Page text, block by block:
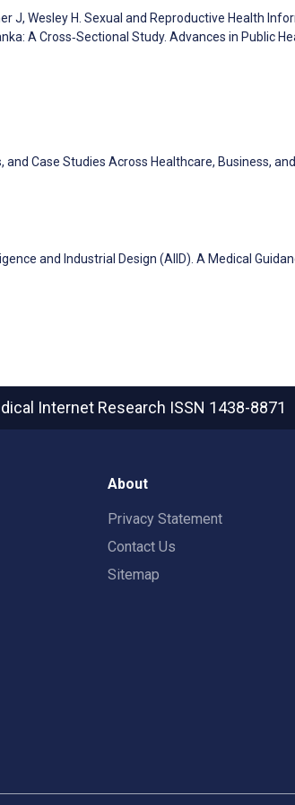
J, Wesley H. Sexual and Reproductive Health
A Cross‐Sectional Study. Advances in Public
and Case Studies Across Healthcare, Business, and
and Industrial Design (AIID). A Medical
Internet Research ISSN 1438-8871
About
Privacy Statement
Contact Us
Sitemap